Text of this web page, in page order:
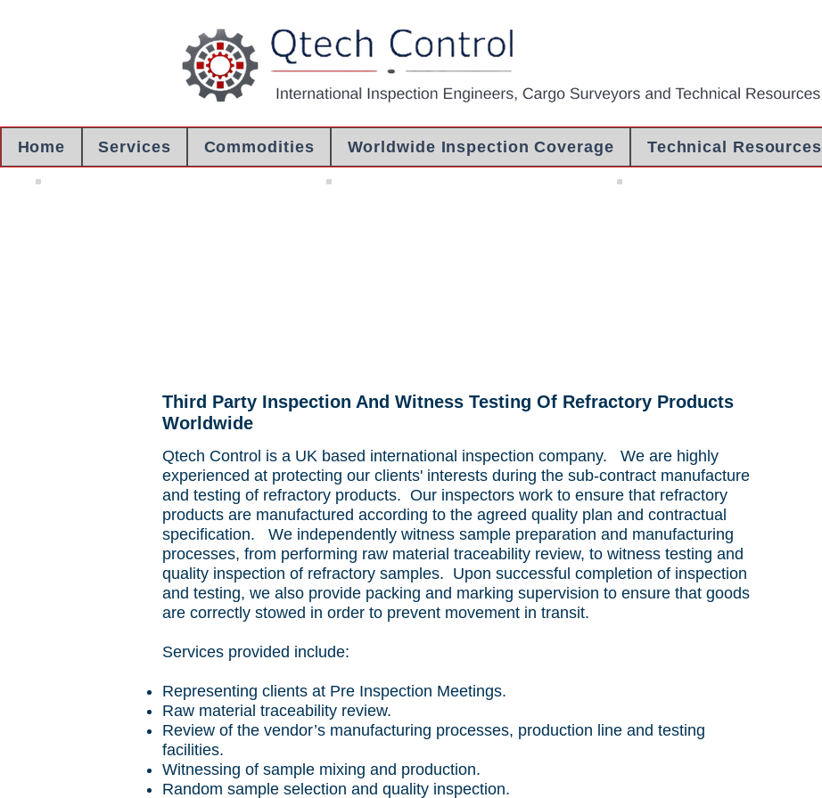
Home Services Commodities Worldwide Inspection Coverage Technical Resources
Qtech Control is a UK based international inspection company. We are highly
experienced at protecting our clients' interests during the sub-contract manufacture
and testing of refractory products. Our inspectors work to ensure that refractory
products are manufactured according to the agreed quality plan and contractual
specification. We independently witness sample preparation and manufacturing
processes, from performing raw material traceability review, to witness testing and
quality inspection of refractory samples. Upon successful completion of inspection
and testing, we also provide packing and marking supervision to ensure that goods
are correctly stowed in order to prevent movement in transit.
Services provided include:
Representing clients at Pre Inspection Meetings.
Raw material traceability review.
Review of the vendor’s manufacturing processes, production line and testing
facilities.
Witnessing of sample mixing and production.
Random sample selection and quality inspection.
Third Party Inspection And Witness Testing Of Refractory Products
Worldwide